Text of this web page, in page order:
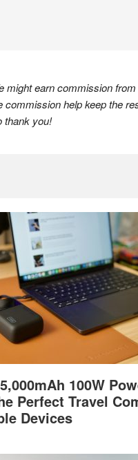
might earn commission
commission help keep the
thank you!
100W
Perfect Travel
Devices